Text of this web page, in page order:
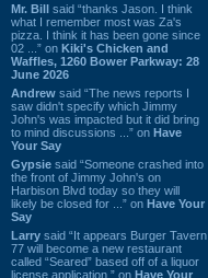
Mr. Bill said “thanks Jason. I think
what I remember most was Za's
pizza. I think it has been gone since
02 ...” on Kiki's Chicken and
Waffles, 1260 Bower Parkway: 28
June 2026
Andrew said “The news reports I
saw didn't specify which Jimmy
John's was impacted but it did bring
to mind discussions ...” on Have
Your Say
Gypsie said “Someone crashed into
the front of Jimmy John's on
Harbison Blvd today so they will
likely be closed for ...” on Have Your
Say
Larry said “It appears Burger Tavern
77 will become a new restaurant
called “Seared” based off of a liquor
license application.” on Have Your